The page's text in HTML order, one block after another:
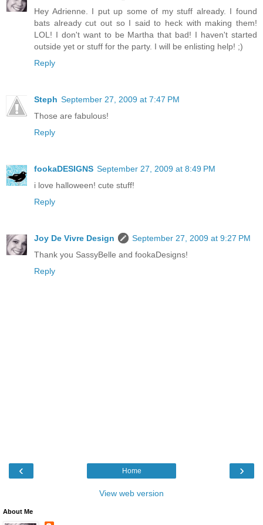
Hey Adrienne. I put up some of my stuff already. I found
bats already cut out so I said to heck with making them!
LOL! I don't want to be Martha that bad! I haven't started
outside yet or stuff for the party. I will be enlisting help! ;)
Reply
Steph September 27, 2009 at 7:47 PM
Those are fabulous!
Reply
fookaDESIGNS September 27, 2009 at 8:49 PM
i love halloween! cute stuff!
Reply
Joy De Vivre Design
September 27, 2009 at 9:27 PM
Thank you SassyBelle and fookaDesigns!
Reply
‹ ›
Home
View web version
About Me